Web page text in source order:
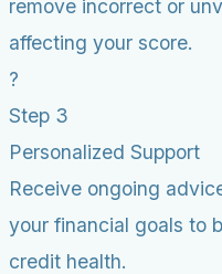
remove incorrect or
affecting your score.
?
Step 3
Personalized Support
Receive ongoing
your financial goals to
credit health.